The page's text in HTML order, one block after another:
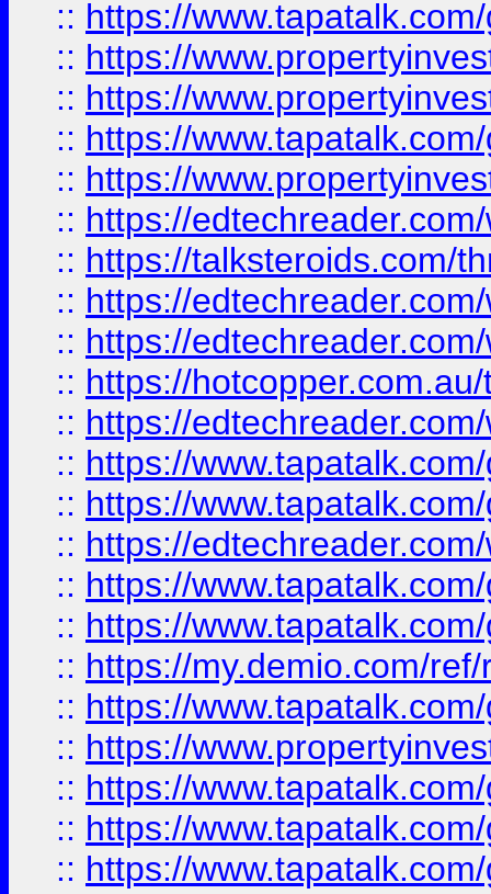
:: https://
:: https://
:: https://
:: https://
:: https://
:: https://
:: https://talksteroids.com/
:: https://
:: https://
:: https://
:: https://
:: https://
:: https://
:: https://
:: https://
:: https://
:: https://my.demio.com/
:: https://
:: https://
:: https://
:: https://
:: https://